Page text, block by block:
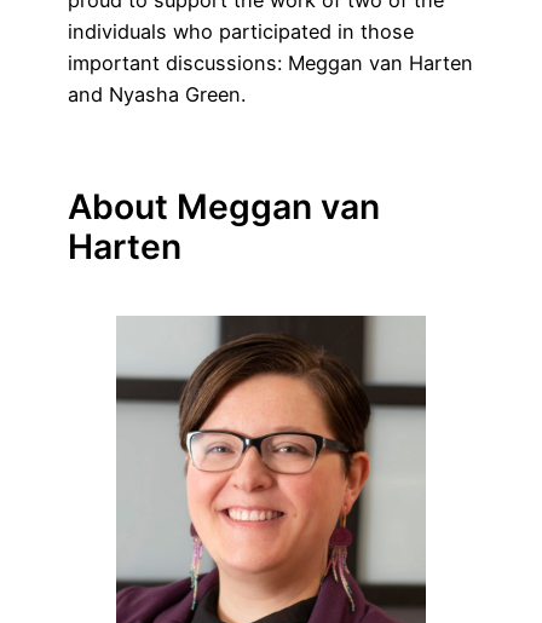
individuals who participated in those
important discussions: Meggan van Harten
and Nyasha Green.
About Meggan van
Harten